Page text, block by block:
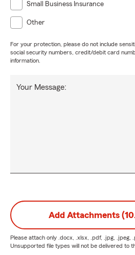
Small Business Insurance
Other
For your protection, please do not include
social security numbers, credit/debit card
information.
Your Message:
Add Attachments
Please attach only .docx, .xlsx, .pdf, .jpg, .jpeg,
Unsupported file types will not be delivered to